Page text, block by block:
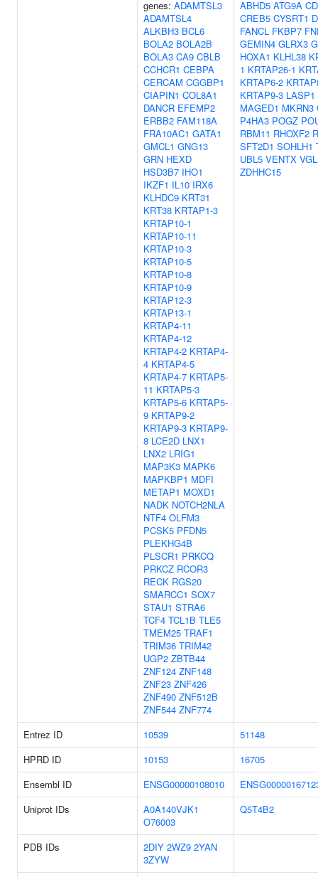
genes: ADAMTSL3
ADAMTSL4
ALKBH3 BCL6
BOLA2 BOLA2B
BOLA3 CA9 CBLB
CCHCR1 CEBPA
CERCAM CGGBP1
CIAPIN1 COL8A1
DANCR EFEMP2
ERBB2 FAM118A
FRA10AC1 GATA1
GMCL1 GNG13
GRN HEXD
HSD3B7 IHO1
IKZF1 IL10 IRX6
KLHDC9 KRT31
KRT38 KRTAP1-3
KRTAP10-1
KRTAP10-11
KRTAP10-3
KRTAP10-5
KRTAP10-8
KRTAP10-9
KRTAP12-3
KRTAP13-1
KRTAP4-11
KRTAP4-12
KRTAP4-2 KRTAP4-
4 KRTAP4-5
KRTAP4-7 KRTAP5-
11 KRTAP5-3
KRTAP5-6 KRTAP5-
9 KRTAP9-2
KRTAP9-3 KRTAP9-
8 LCE2D LNX1
LNX2 LRIG1
MAP3K3 MAPK6
MAPKBP1 MDFI
METAP1 MOXD1
NADK NOTCH2NLA
NTF4 OLFM3
PCSK5 PFDN5
PLEKHG4B
PLSCR1 PRKCQ
PRKCZ RCOR3
RECK RGS20
SMARCC1 SOX7
STAU1 STRA6
TCF4 TCL1B TLE5
TMEM25 TRAF1
TRIM36 TRIM42
UGP2 ZBTB44
ZNF124 ZNF148
ZNF23 ZNF426
ZNF490 ZNF512B
ZNF544 ZNF774
ABHD5 ATG9A
CREB5 CYSRT1
FANCL FKBP7
GEMIN4 GLRX3
HOXA1 KLHL38
1 KRTAP26-1
KRTAP6-2
KRTAP9-3 LASP1
MAGED1 MKRN3
P4HA3 POGZ
RBM11 RHOXF2
SFT2D1 SOHLH1
UBL5 VENTX
ZDHHC15
Entrez ID 10539
51148
HPRD ID
10153
16705
Ensembl ID
ENSG00000108010
Uniprot IDs
A0A140VJK1
O76003
Q5T4B2
PDB IDs 2DIY 2WZ9 2YAN
3ZYW